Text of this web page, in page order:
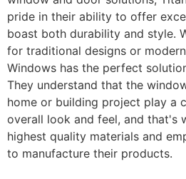
pride in their ability to offer
boast both durability and style.
for traditional designs or
Windows has the perfect
They understand that the
home or building project play a
overall look and feel, and that's
highest quality materials and
to manufacture their products.